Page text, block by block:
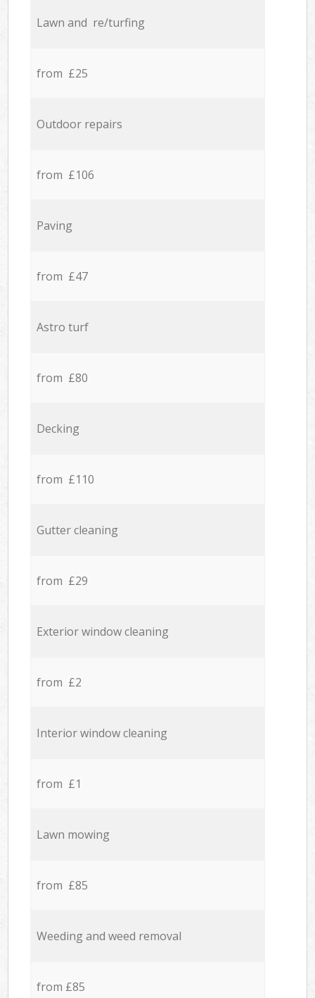
Lawn and re/turfing
from £25
Outdoor repairs
from £106
Paving
from £47
Astro turf
from £80
Decking
from £110
Gutter cleaning
from £29
Exterior window cleaning
from £2
Interior window cleaning
from £1
Lawn mowing
from £85
Weeding and weed removal
from £85